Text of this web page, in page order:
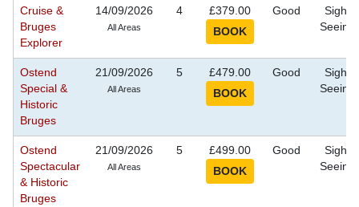
Cruise &
Bruges
Explorer
14/09/2026
All Areas
4 £379.00 Good
Sight
Seeing
Ostend
Special &
Historic
Bruges
21/09/2026
All Areas
5 £479.00 Good
Sight
Seeing
Ostend
Spectacular
& Historic
Bruges
21/09/2026
All Areas
5 £499.00 Good
Sight
Seeing